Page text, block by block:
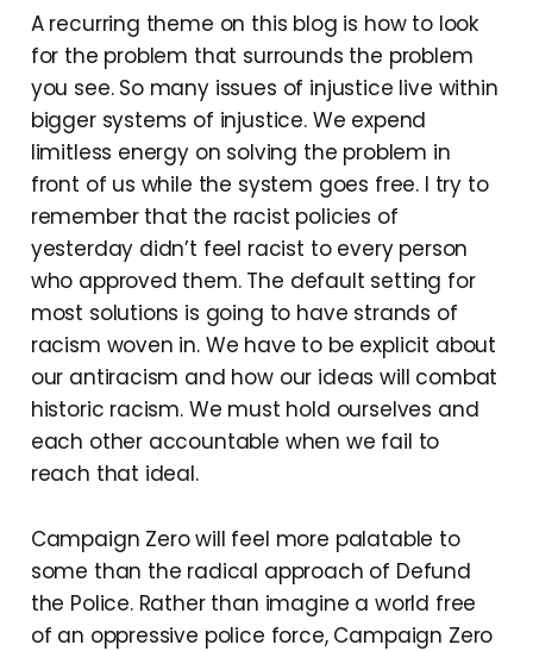
A recurring theme on this blog is how to look
for the problem that surrounds the problem
you see. So many issues of injustice live within
bigger systems of injustice. We expend
limitless energy on solving the problem in
front of us while the system goes free. I try to
remember that the racist policies of
yesterday didn’t feel racist to every person
who approved them. The default setting for
most solutions is going to have strands of
racism woven in. We have to be explicit about
our antiracism and how our ideas will combat
historic racism. We must hold ourselves and
each other accountable when we fail to
reach that ideal.
Campaign Zero will feel more palatable to
some than the radical approach of Defund
the Police. Rather than imagine a world free
of an oppressive police force, Campaign Zero